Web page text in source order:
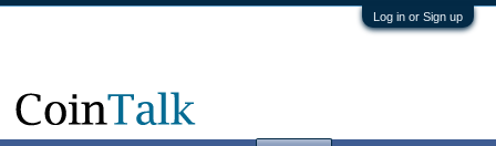
Log in or Sign up